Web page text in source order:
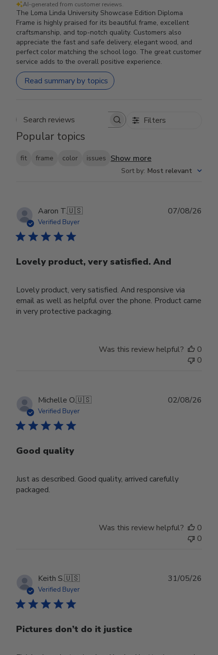
AI-generated from customer reviews.
The Loma Linda University Showcase Edition Diploma
Frame is highly praised for its beautiful frame, excellent
craftsmanship, and top-notch quality. Customers also
appreciate the fast and safe delivery, elegant wood, and
perfect color matching the school logo. The great customer
service adds to the overall positive experience.
Read summary by topics
Search reviews Filters
Popular topics
fit frame color issues Show more
Sort by: Most relevant
Aaron T.🇺🇸
Verified Buyer
Lovely product, very satisfied. And
Lovely product, very satisfied. And responsive via
email as well as helpful over the phone. Product came
in very protective packaging.
07/08/26
Was this review helpful?
0
0
Michelle O.🇺🇸
Verified Buyer
Good quality
Just as described. Good quality, arrived carefully
packaged.
02/08/26
Was this review helpful?
0
0
Keith S.🇺🇸
Verified Buyer
Pictures don’t do it justice
31/05/26